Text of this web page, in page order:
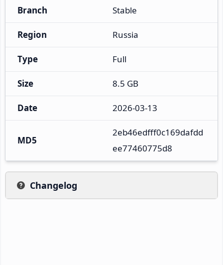
Branch Stable
Region Russia
Type Full
Size 8.5 GB
Date 2026-03-13
MD5
2eb46edfff0c169dafdd
ee77460775d8
Changelog